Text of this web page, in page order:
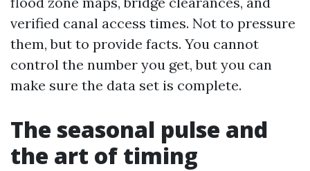
verified canal access times. Not to pressure
them, but to provide facts. You cannot
control the number you get, but you can
make sure the data set is complete.
The seasonal pulse and
the art of timing